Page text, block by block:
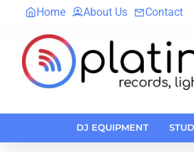
Home About Us Contact
DJ EQUIPMENT